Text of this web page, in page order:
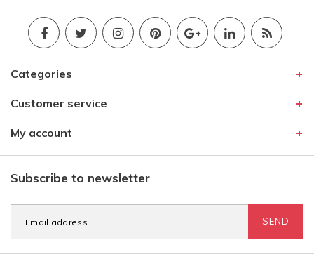
Categories
Customer service
My account
Subscribe to newsletter
SEND